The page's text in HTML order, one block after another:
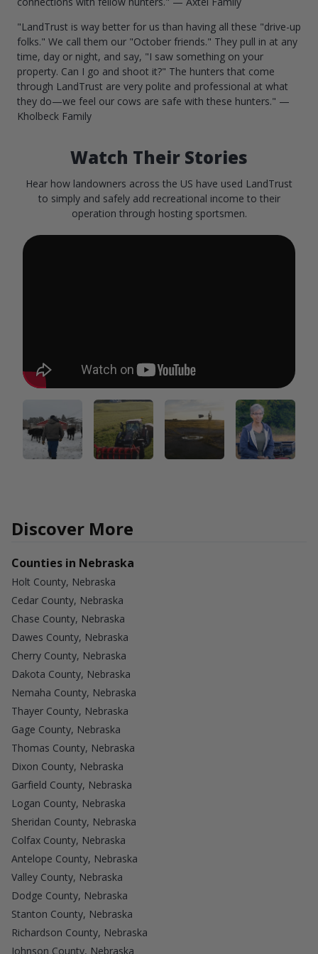
"LandTrust is way better for us than having all these "drive-up
folks." We call them our "October friends." They pull in at any
time, day or night, and say, "I saw something on your
property. Can I go and shoot it?" The hunters that come
through LandTrust are very polite and professional at what
they do—we feel our cows are safe with these hunters." —
Kholbeck Family
Watch Their Stories
Hear how landowners across the US have used LandTrust
to simply and safely add recreational income to their
operation through hosting sportsmen.
Discover More
Counties in Nebraska
Holt County, Nebraska
Cedar County, Nebraska
Chase County, Nebraska
Dawes County, Nebraska
Cherry County, Nebraska
Dakota County, Nebraska
Nemaha County, Nebraska
Thayer County, Nebraska
Gage County, Nebraska
Thomas County, Nebraska
Dixon County, Nebraska
Garfield County, Nebraska
Logan County, Nebraska
Sheridan County, Nebraska
Colfax County, Nebraska
Antelope County, Nebraska
Valley County, Nebraska
Dodge County, Nebraska
Stanton County, Nebraska
Richardson County, Nebraska
Johnson County, Nebraska